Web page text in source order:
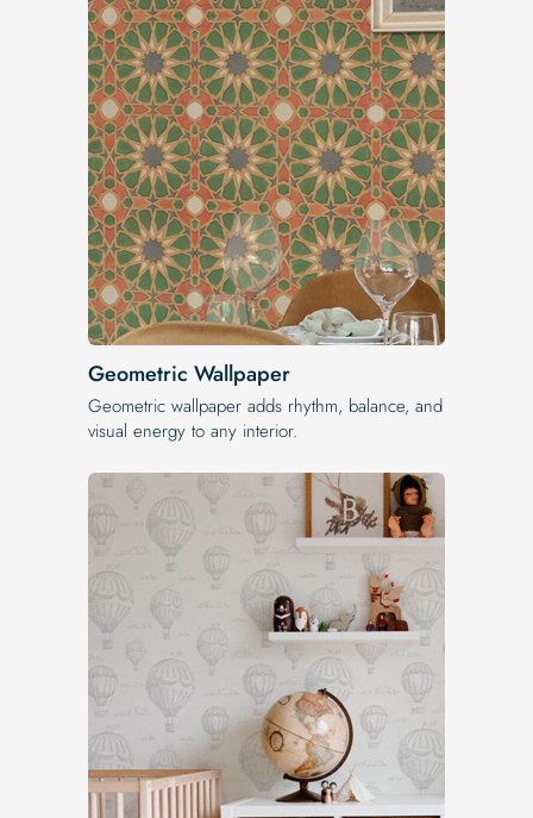
Geometric Wallpaper
Geometric wallpaper adds rhythm, balance, and
visual energy to any interior.